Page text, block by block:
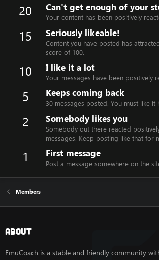
20 Can't get enough of your
Your content has been positively
15 Seriously likeable!
Content you have posted has
score of 100.
10 I like it a lot
Your messages have been positively
5 Keeps coming back
30 messages posted. You must like it
2 Somebody likes you
Somebody out there reacted
messages. Keep posting like that for
1 First message
Post a message somewhere on the
Members
About
EmuCoach is a stable and friendly community